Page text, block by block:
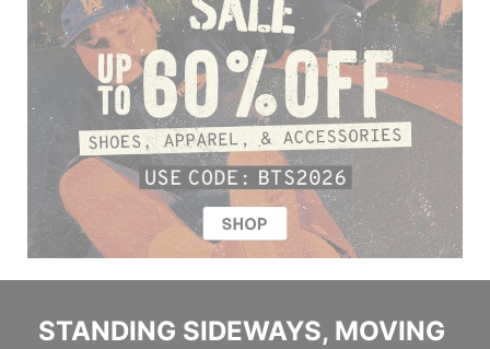
STANDING SIDEWAYS, MOVING